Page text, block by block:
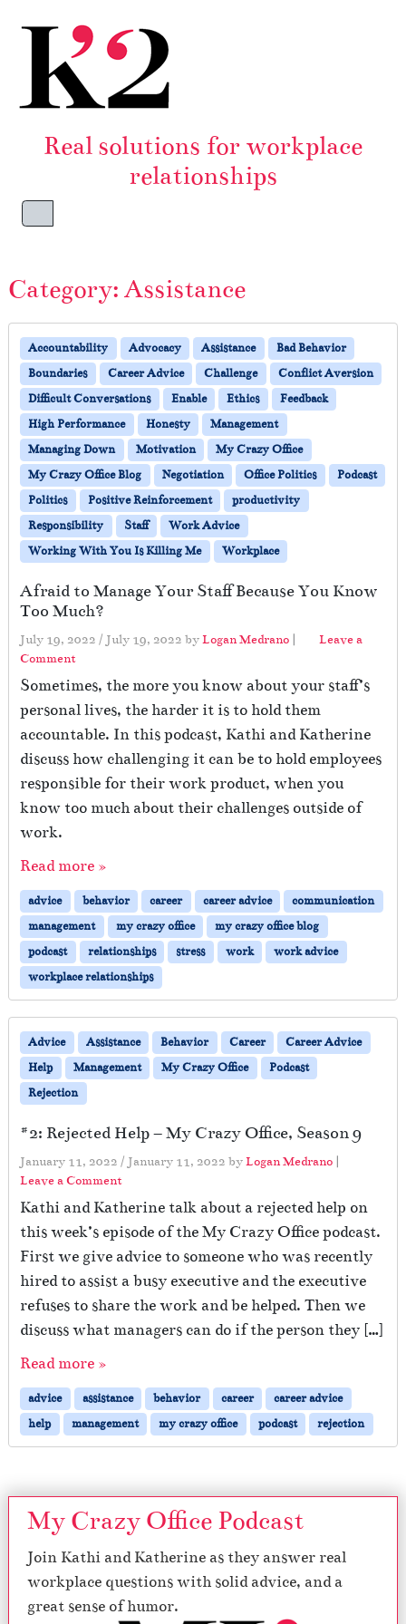
Real solutions for workplace
relationships
Menu
Category: Assistance
Accountability Advocacy Assistance
Bad Behavior
Boundaries
Career Advice Challenge
Conflict Aversion
Difficult Conversations
Enable Ethics
Feedback
High Performance
Honesty
Management
Managing Down
Motivation
My Crazy Office
My Crazy Office Blog
Negotiation Office Politics
Podcast
Politics
Positive Reinforcement
productivity
Responsibility
Staff
Work Advice
Working With You Is Killing Me
Workplace
Afraid to Manage Your Staff Because You Know
Too Much?
July 19, 2022 / July 19, 2022 byLogan Medrano |
Leave a
Comment
Sometimes, the more you know about your staff’s
personal lives, the harder it is to hold them
accountable. In this podcast, Kathi and Katherine
discuss how challenging it can be to hold employees
responsible for their work product, when you
know too much about their challenges outside of
work.
Read more »
advice behavior career career advice
communication
management
my crazy office
my crazy office blog
podcast
relationships stress work
work advice
workplace relationships
Advice Assistance Behavior Career
Career Advice
Help
Management My Crazy Office
Podcast
Rejection
#2: Rejected Help – My Crazy Office, Season 9
January 11, 2022 / January 11, 2022 byLogan Medrano |
Leave a Comment
Kathi and Katherine talk about a rejected help on
this week’s episode of the My Crazy Office podcast.
First we give advice to someone who was recently
hired to assist a busy executive and the executive
refuses to share the work and be helped. Then we
discuss what managers can do if the person they […]
Read more »
advice assistance behavior career
career advice
help
management my crazy office podcast rejection
My Crazy Office Podcast
Join Kathi and Katherine as they answer real
workplace questions with solid advice, and a
great sense of humor.